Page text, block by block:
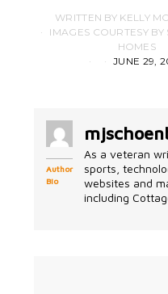
WRITTEN BY KELLY
IMAGES COURTESY BY
HOMES
JUNE 29,
Author
Bio
As a veteran
sports,
websites and
including